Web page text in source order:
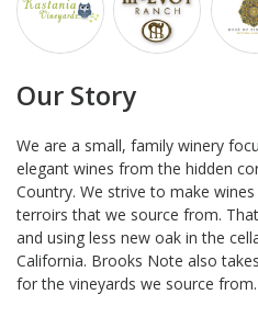
Our Story
We are a small, family winery
elegant wines from the hidden
Country. We strive to make
terroirs that we source from.
and using less new oak in the
California. Brooks Note also
for the vineyards we source from.